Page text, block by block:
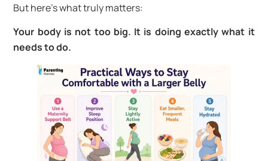
But here’s what truly matters:
Your body is not too big. It is doing exactly what it
needs to do.